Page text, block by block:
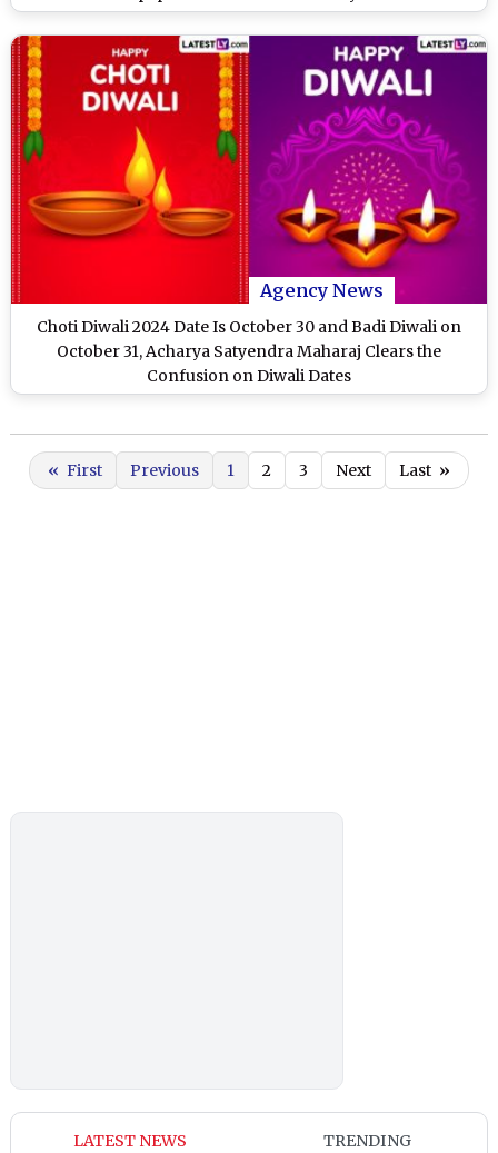
Agency News
Choti Diwali 2024 Date Is October 30 and Badi Diwali on
October 31, Acharya Satyendra Maharaj Clears the
Confusion on Diwali Dates
« First Previous 1 2 3 Next Last »
LATEST NEWS TRENDING